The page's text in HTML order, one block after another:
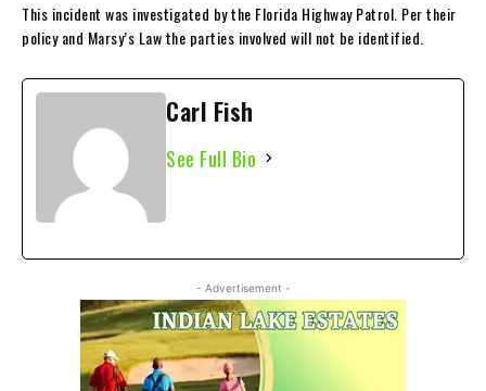
This incident was investigated by the Florida Highway Patrol. Per their
policy and Marsy’s Law the parties involved will not be identified.
Carl Fish
See Full Bio
- Advertisement -